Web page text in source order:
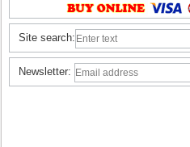
Site search:
Newsletter: